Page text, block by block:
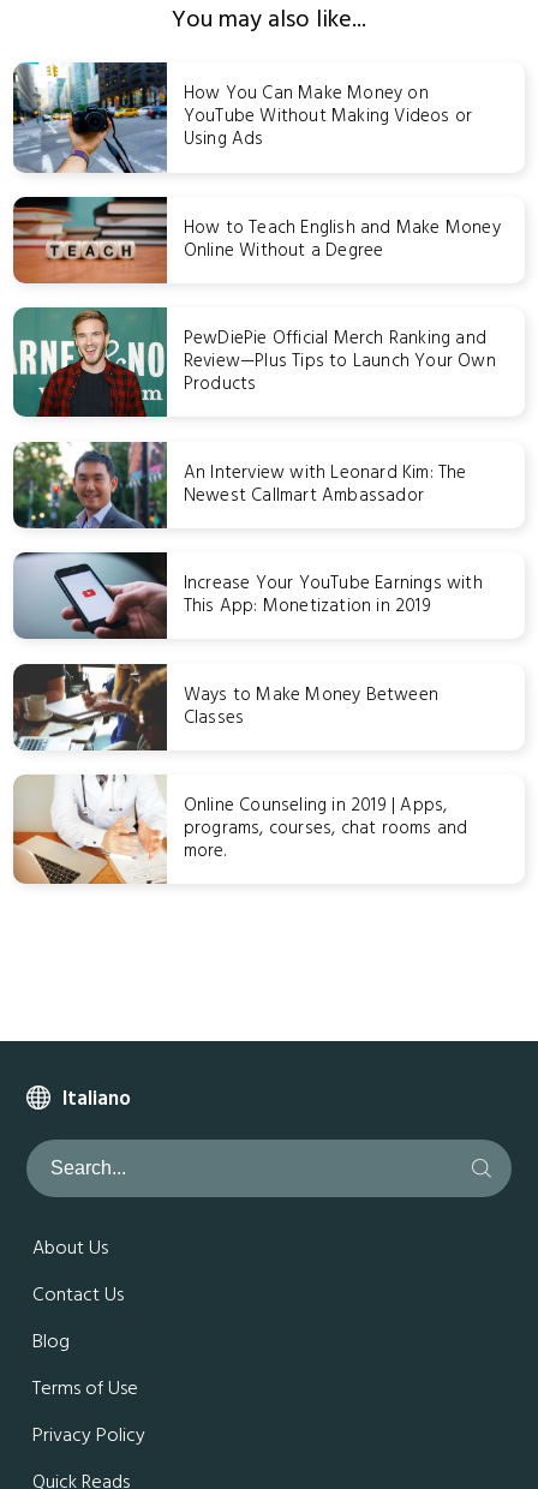
You may also like...
How You Can Make Money on
YouTube Without Making Videos or
Using Ads
How to Teach English and Make Money
Online Without a Degree
PewDiePie Official Merch Ranking and
Review—Plus Tips to Launch Your Own
Products
An Interview with Leonard Kim: The
Newest Callmart Ambassador
Increase Your YouTube Earnings with
This App: Monetization in 2019
Ways to Make Money Between
Classes
Online Counseling in 2019 | Apps,
programs, courses, chat rooms and
more.
Italiano
About Us
Contact Us
Blog
Terms of Use
Privacy Policy